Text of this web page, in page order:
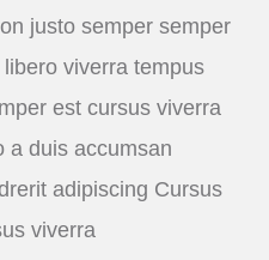
justo semper semper
viverra tempus
est cursus viverra
a duis accumsan
adipiscing Cursus
viverra